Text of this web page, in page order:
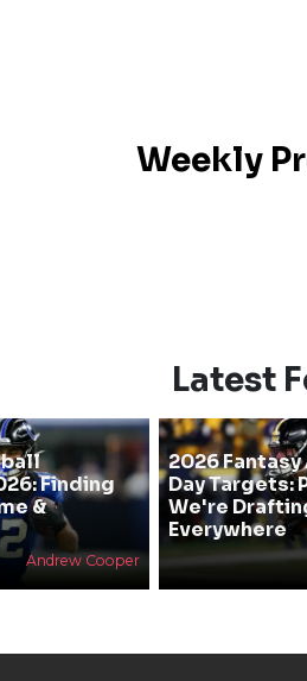
Weekly
Latest
Finding
&
Andrew Cooper
2026
Day Targets:
We're
Everywhere